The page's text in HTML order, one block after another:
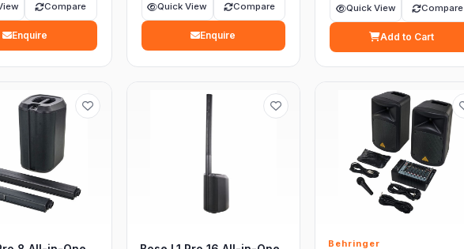
Compare
Enquire
Quick View Compare
Enquire
Quick View Compare
Add to Cart
Behringer